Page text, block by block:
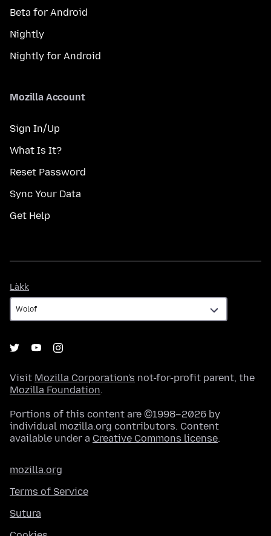
Beta for Android
Nightly
Nightly for Android
Mozilla Account
Sign In/Up
What Is It?
Reset Password
Sync Your Data
Get Help
Làkk
Visit Mozilla Corporation's not-for-profit parent, the
Mozilla Foundation.
Portions of this content are ©1998–2026 by
individual mozilla.org contributors. Content
available under a Creative Commons license.
mozilla.org
Terms of Service
Sutura